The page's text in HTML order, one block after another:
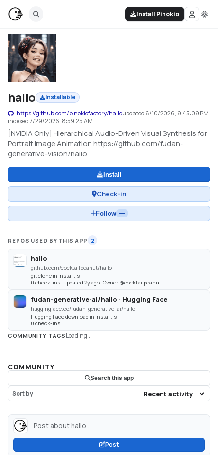
Install Pinokio
hallo
Installable
https://github.com/pinokiofactory/halloupdated 6/10/2026, 9:45:09 PM
indexed7/29/2026, 8:59:25 AM
[NVIDIA Only] Hierarchical Audio-Driven Visual Synthesis for
Portrait Image Animation https://github.com/fudan-
generative-vision/hallo
Install
Check-in
Follow —
REPOS USED BY THIS APP 2
hallo
github.com/cocktailpeanut/hallo
git clone in install.js
0 check-ins · updated 2y ago · Owner @cocktailpeanut
fudan-generative-ai/hallo · Hugging Face
huggingface.co/fudan-generative-ai/hallo
Hugging Face download in install.js
0 check-ins
COMMUNITY TAGS Loading...
COMMUNITY
Search this app
Sort by
Post about hallo...
Post